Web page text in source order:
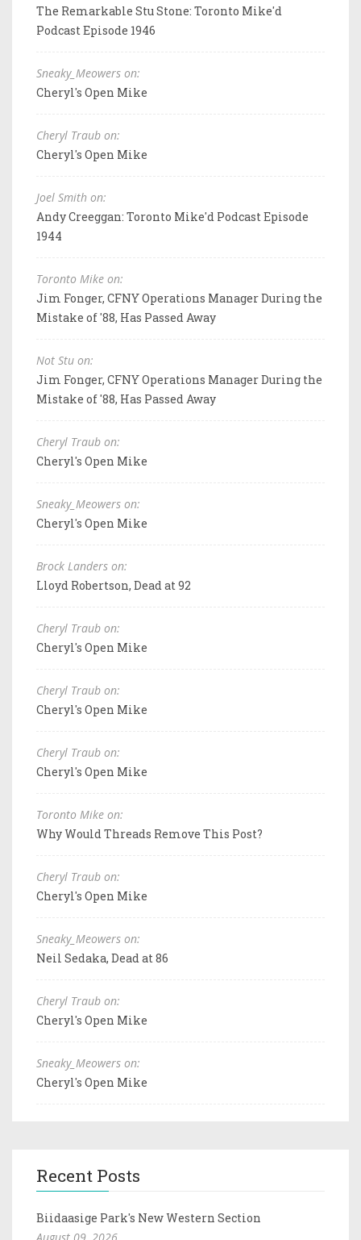
The Remarkable Stu Stone: Toronto Mike'd
Podcast Episode 1946
Sneaky_Meowers on:
Cheryl's Open Mike
Cheryl Traub on:
Cheryl's Open Mike
Joel Smith on:
Andy Creeggan: Toronto Mike'd Podcast Episode
1944
Toronto Mike on:
Jim Fonger, CFNY Operations Manager During the
Mistake of '88, Has Passed Away
Not Stu on:
Jim Fonger, CFNY Operations Manager During the
Mistake of '88, Has Passed Away
Cheryl Traub on:
Cheryl's Open Mike
Sneaky_Meowers on:
Cheryl's Open Mike
Brock Landers on:
Lloyd Robertson, Dead at 92
Cheryl Traub on:
Cheryl's Open Mike
Cheryl Traub on:
Cheryl's Open Mike
Cheryl Traub on:
Cheryl's Open Mike
Toronto Mike on:
Why Would Threads Remove This Post?
Cheryl Traub on:
Cheryl's Open Mike
Sneaky_Meowers on:
Neil Sedaka, Dead at 86
Cheryl Traub on:
Cheryl's Open Mike
Sneaky_Meowers on:
Cheryl's Open Mike
Recent Posts
Biidaasige Park's New Western Section
August 09, 2026